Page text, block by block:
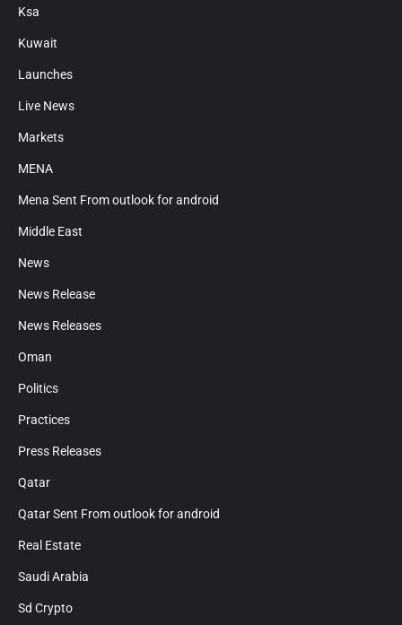
Ksa
Kuwait
Launches
Live News
Markets
MENA
Mena Sent From outlook for android
Middle East
News
News Release
News Releases
Oman
Politics
Practices
Press Releases
Qatar
Qatar Sent From outlook for android
Real Estate
Saudi Arabia
Sd Crypto